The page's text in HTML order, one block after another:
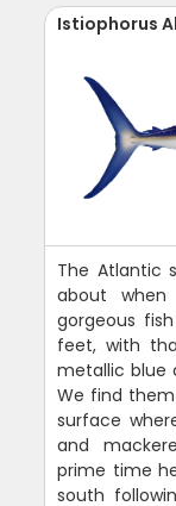
Istiophorus
The Atlantic
about when
gorgeous
feet, with
metallic blue
We find
surface
and
prime time
south